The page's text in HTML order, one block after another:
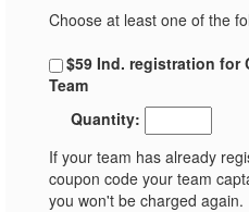
Choose at least one of the
$59 Ind. registration for
Team
Quantity:
If your team has already
coupon code your team
you won't be charged again.